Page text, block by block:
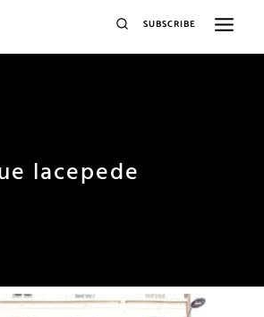
SUBSCRIBE
lacepede